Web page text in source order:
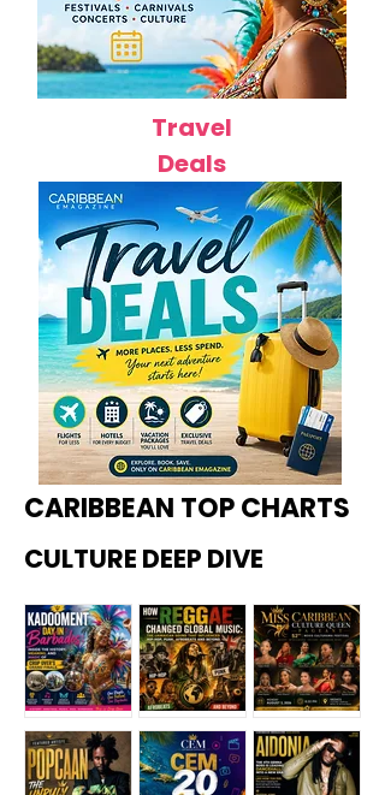
Travel
Deals
CARIBBEAN TOP CHARTS
CULTURE DEEP DIVE
Kadoome How
Miss